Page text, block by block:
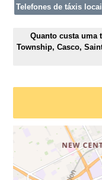
Telefones de táxis
Quanto custa uma
Township, Casco,